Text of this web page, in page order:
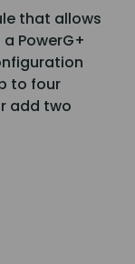
that allows
PowerG+
to four
add two